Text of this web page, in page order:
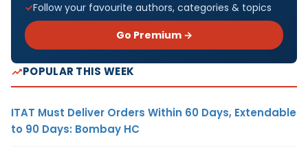
Follow your favourite authors, categories & topics
Go Premium →
POPULAR THIS WEEK
ITAT Must Deliver Orders Within 60 Days, Extendable
to 90 Days: Bombay HC